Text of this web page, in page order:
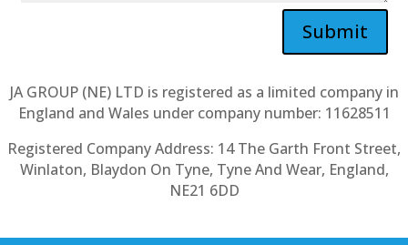
Submit
JA GROUP (NE) LTD is registered as a limited company in
England and Wales under company number: 11628511
Registered Company Address: 14 The Garth Front Street,
Winlaton, Blaydon On Tyne, Tyne And Wear, England,
NE21 6DD